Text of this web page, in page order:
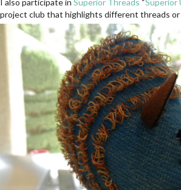
I also participate in Superior Threads “Superior
project club that highlights different threads